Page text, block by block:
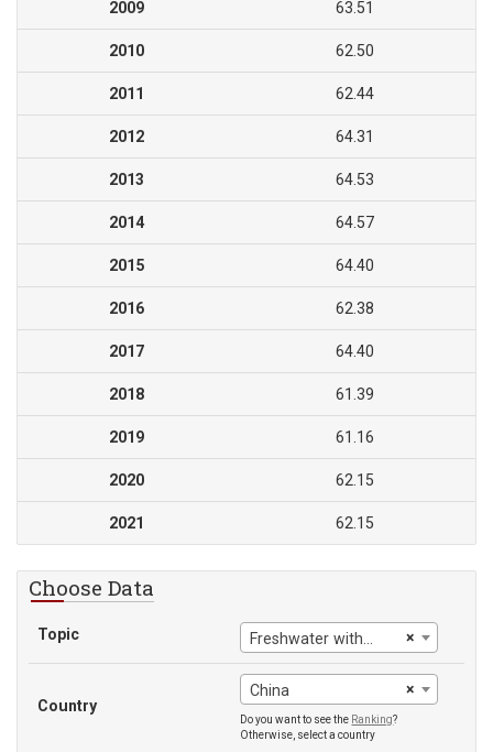
2009 63.51
2010 62.50
2011 62.44
2012 64.31
2013 64.53
2014 64.57
2015 64.40
2016 62.38
2017 64.40
2018 61.39
2019 61.16
2020 62.15
2021 62.15
Choose Data
Topic ×
Freshwater withdrawals, agriculture (% of total freshwater withdrawal)
Country
×
China
Do you want to see the Ranking?
Otherwise, select a country